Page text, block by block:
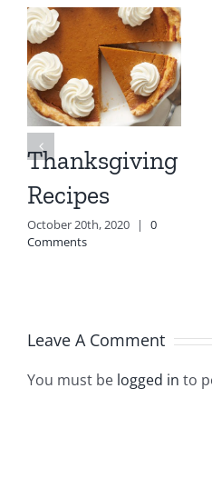
Thanksgiving
Recipes
October 20th, 2020 |
0
Comments
Leave A Comment
You must be logged in to